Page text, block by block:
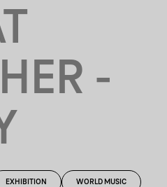
-
EXHIBITION WORLD MUSIC